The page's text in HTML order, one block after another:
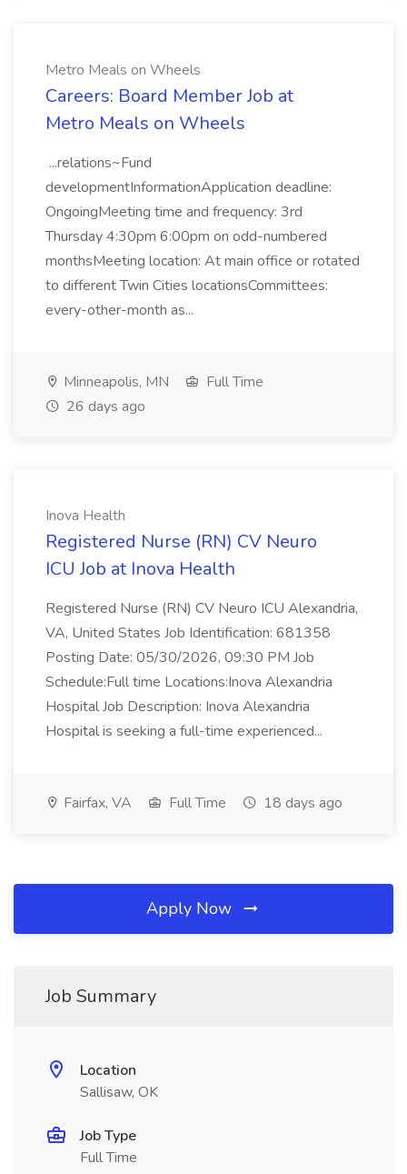
Metro Meals on Wheels
Careers: Board Member Job at
Metro Meals on Wheels
...relations~Fund
developmentInformationApplication deadline:
OngoingMeeting time and frequency: 3rd
Thursday 4:30pm 6:00pm on odd-numbered
monthsMeeting location: At main office or rotated
to different Twin Cities locationsCommittees:
every-other-month as...
Minneapolis, MN
Full Time
26 days ago
Inova Health
Registered Nurse (RN) CV Neuro
ICU Job at Inova Health
Registered Nurse (RN) CV Neuro ICU Alexandria,
VA, United States Job Identification: 681358
Posting Date: 05/30/2026, 09:30 PM Job
Schedule:Full time Locations:Inova Alexandria
Hospital Job Description: Inova Alexandria
Hospital is seeking a full-time experienced...
Fairfax, VA Full Time 18 days ago
Apply Now
Job Summary
Location
Sallisaw, OK
Job Type
Full Time